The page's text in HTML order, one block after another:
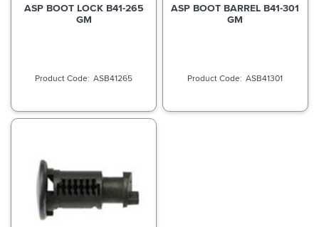
ASP BOOT LOCK B41-265
GM
ASB41265
ASP BOOT BARREL B41-301
GM
ASB41301